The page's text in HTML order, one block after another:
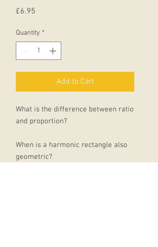
£6.95
Quantity *
Add to Cart
What is the difference between ratio
and proportion?
When is a harmonic rectangle also
geometric?